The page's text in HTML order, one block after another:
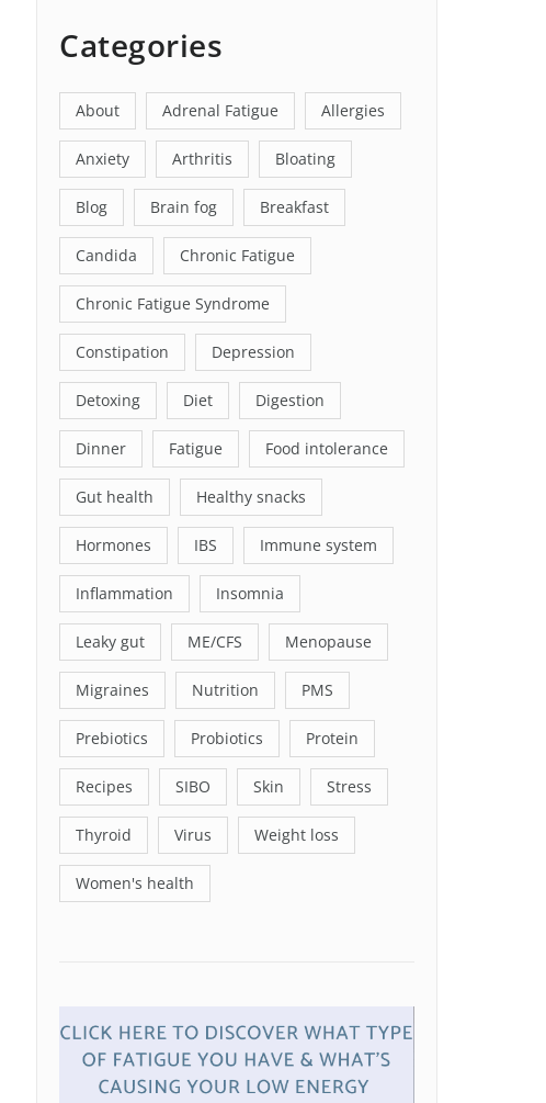
Categories
About Adrenal Fatigue Allergies
Anxiety Arthritis Bloating
Blog Brain fog Breakfast
Candida Chronic Fatigue
Chronic Fatigue Syndrome
Constipation Depression
Detoxing Diet Digestion
Dinner Fatigue Food intolerance
Gut health Healthy snacks
Hormones IBS Immune system
Inflammation Insomnia
Leaky gut ME/CFS Menopause
Migraines Nutrition PMS
Prebiotics Probiotics Protein
Recipes SIBO Skin Stress
Thyroid Virus Weight loss
Women's health